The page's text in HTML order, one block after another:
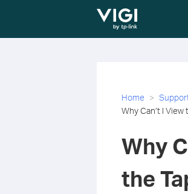
TP-Link, Reliably Smart
Home
Why Can’t I
Why
the